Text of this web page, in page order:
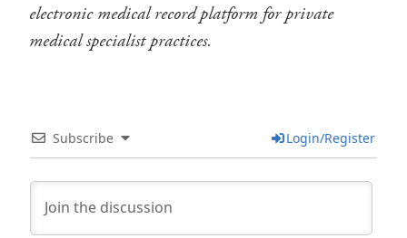
electronic medical record platform for private
medical specialist practices.
Subscribe Login/Register